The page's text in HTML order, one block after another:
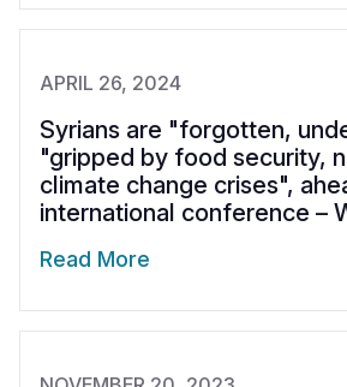
APRIL 26, 2024
Syrians are "forgotten,
"gripped by food security,
climate change crises",
international conference –
Read More